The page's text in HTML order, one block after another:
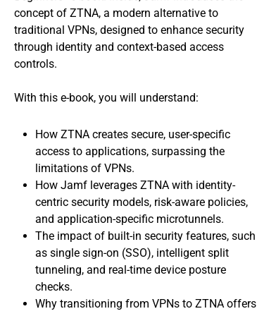
concept of ZTNA, a modern alternative to
traditional VPNs, designed to enhance security
through identity and context-based access
controls.
With this e-book, you will understand:
How ZTNA creates secure, user-specific
access to applications, surpassing the
limitations of VPNs.
How Jamf leverages ZTNA with identity-
centric security models, risk-aware policies,
and application-specific microtunnels.
The impact of built-in security features, such
as single sign-on (SSO), intelligent split
tunneling, and real-time device posture
checks.
Why transitioning from VPNs to ZTNA offers